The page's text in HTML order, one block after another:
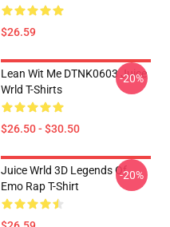
$26.59
Lean Wit Me DTNK0603 Juice
Wrld T-Shirts
$26.50 - $30.50
-20%
Juice Wrld 3D Legends Of
Emo Rap T-Shirt
-20%